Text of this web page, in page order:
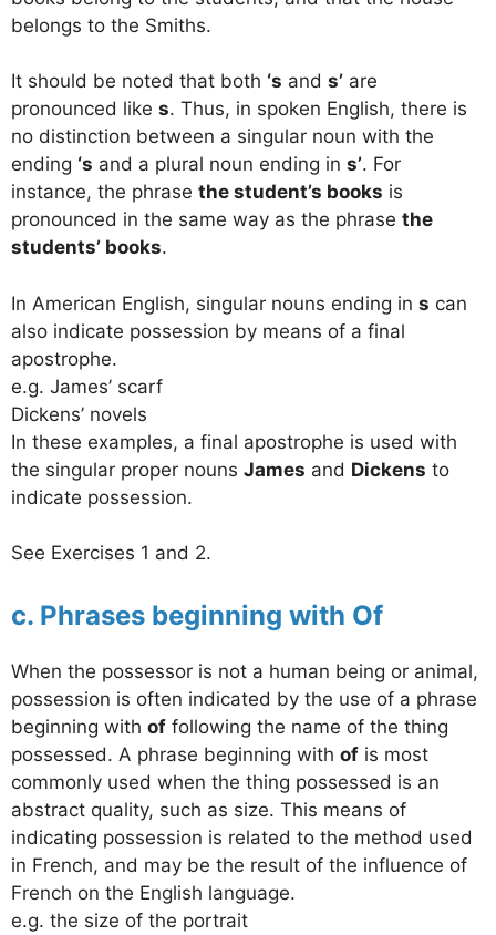
belongs to the Smiths.
It should be noted that both ‘s and s’ are
pronounced like s. Thus, in spoken English, there is
no distinction between a singular noun with the
ending ‘s and a plural noun ending in s’. For
instance, the phrase the student’s books is
pronounced in the same way as the phrase the
students’ books.
In American English, singular nouns ending in s can
also indicate possession by means of a final
apostrophe.
e.g. James’ scarf
Dickens’ novels
In these examples, a final apostrophe is used with
the singular proper nouns James and Dickens to
indicate possession.
See Exercises 1 and 2.
c. Phrases beginning with Of
When the possessor is not a human being or animal,
possession is often indicated by the use of a phrase
beginning with of following the name of the thing
possessed. A phrase beginning with of is most
commonly used when the thing possessed is an
abstract quality, such as size. This means of
indicating possession is related to the method used
in French, and may be the result of the influence of
French on the English language.
e.g. the size of the portrait